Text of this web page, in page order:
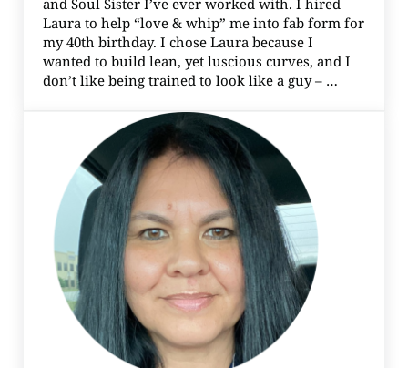
and Soul Sister I’ve ever worked with. I hired
Laura to help “love & whip” me into fab form for
my 40th birthday. I chose Laura because I
wanted to build lean, yet luscious curves, and I
don’t like being trained to look like a guy – …